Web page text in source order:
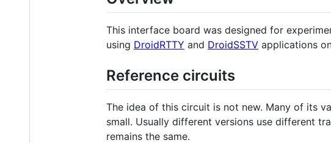
This interface board was designed for
using DroidRTTY and DroidSSTV applications
Reference circuits
The idea of this circuit is not new. Many of its
small. Usually different versions use different
remains the same.